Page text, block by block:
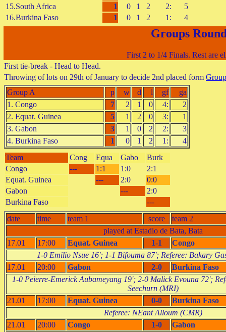
15.South Africa
1 0 1 2 2:
5
16.Burkina Faso
1 0 1 2 1: 4
Groups
First 2 to 1/4 Finals. Rest are
First tie-break - Head to Head.
Throwing of lots on 29th of January to decide 2nd placed form
Group A
p w d l gf
ga
1. Congo
7 2 1 0 4:
2
2. Equat. Guinea
5 1 2 0 3:
1
3. Gabon
3 1 0 2 2:
3
4. Burkina Faso
1 0 1 2 1:
4
Team
Cong Equa Gabo
Burk
Congo
--- 1:1 1:0
2:1
Equat. Guinea
--- 2:0
0:0
Gabon
---
2:0
Burkina Faso
---
date
time team 1 score
team 2
played at Estadio de Bata, Bata
17.01
17:00 Equat. Guinea 1-1
Congo
1-0 Emilio Nsue 16'; 1-1 Bifouma 87'; Referee: Bakary
17.01
20:00 Gabon 2-0
Burkina Faso
1-0 Peierre-Emerick Aubameyang 19'; 2-0 Malick Evouna 72';
Seechurn (MRI)
21.01
17:00 Equat. Guinea 0-0
Burkina Faso
Referee: NEant Alloum (CMR)
21.01
20:00 Congo 1-0
Gabon